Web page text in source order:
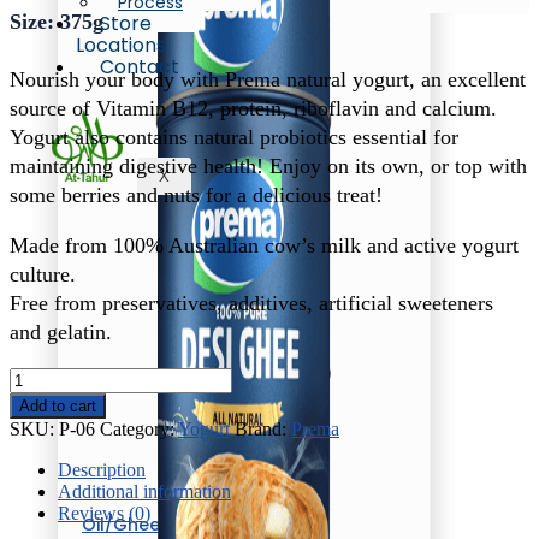
Oil/Ghee
Store
Locations
Contact
X
Size: 375g
Nourish your body with Prema natural yogurt, an excellent
source of Vitamin B12, protein, riboflavin and calcium.
Yogurt also contains natural probiotics essential for
maintaining digestive health! Enjoy on its own, or top with
some berries and nuts for a delicious treat!
Made from 100% Australian cow’s milk and active yogurt
culture.
Free from preservatives, additives, artificial sweeteners
and gelatin.
Prema
Sweet
&
Creamy
Yogurt
quantity
Add to cart
SKU: P-06 Category:Yogurt Brand: Prema
Description
Additional information
Reviews (0)